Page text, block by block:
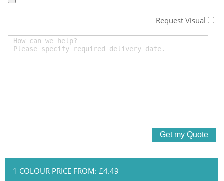
Request Visual
1 COLOUR PRICE FROM: £4.49